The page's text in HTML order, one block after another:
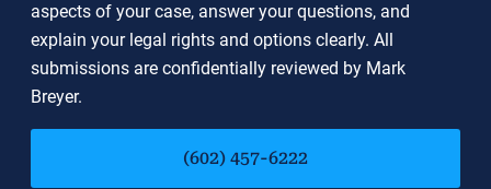
aspects of your case, answer your questions, and
explain your legal rights and options clearly. All
submissions are confidentially reviewed by Mark
Breyer.
(602) 457-6222